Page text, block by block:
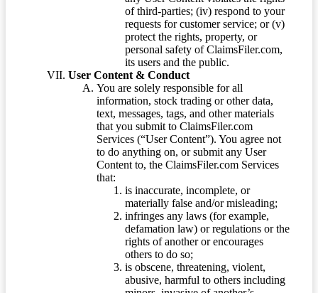
of third-parties; (iv) respond to your
requests for customer service; or (v)
protect the rights, property, or
personal safety of ClaimsFiler.com,
its users and the public.
User Content & Conduct
You are solely responsible for all
information, stock trading or other data,
text, messages, tags, and other materials
that you submit to ClaimsFiler.com
Services (“User Content”). You agree not
to do anything on, or submit any User
Content to, the ClaimsFiler.com Services
that:
is inaccurate, incomplete, or
materially false and/or misleading;
infringes any laws (for example,
defamation law) or regulations or the
rights of another or encourages
others to do so;
is obscene, threatening, violent,
abusive, harmful to others including